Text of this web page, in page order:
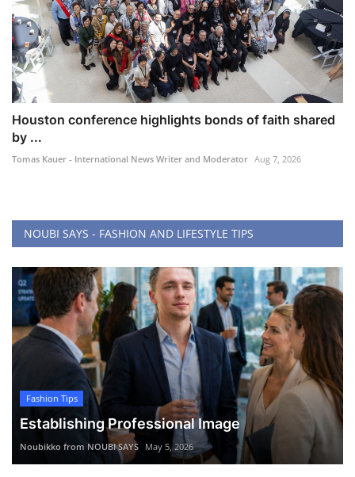
Houston conference highlights bonds of faith shared
by ...
Tomas Kauer - International News Writer and Moderator Aug 7, 2026
NOUBI SAYS - FASHION AND LIFESTYLE TIPS
Fashion Tips
Establishing Professional Image
Noubikko from NOUBI SAYS May 5, 2026